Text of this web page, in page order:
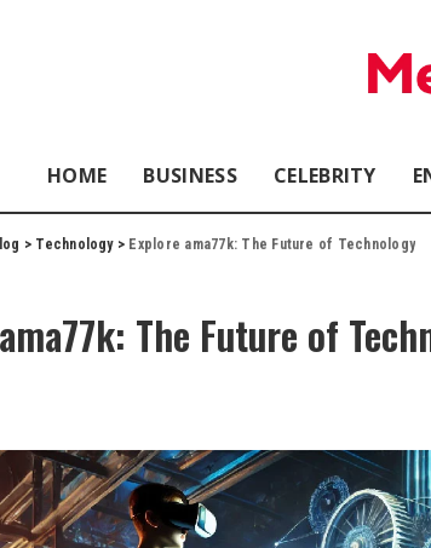
HOME BUSINESS CELEBRITY
> Technology> Explore ama77k: The Future of Technology
The Future of